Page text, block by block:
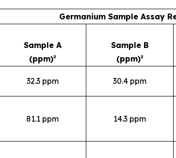
Germanium Sample Assay
Sample A
(ppm)²
Sample B
(ppm)²
32.3 ppm 30.4 ppm
81.1 ppm
14.3 ppm